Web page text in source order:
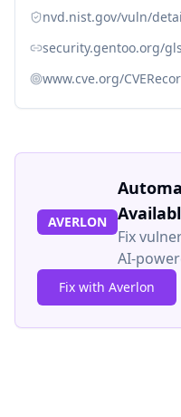
nvd.nist.gov/vuln/
security.gentoo.org/
www.cve.org/
AVERLON
Fix
AI-
Fix with Averlon